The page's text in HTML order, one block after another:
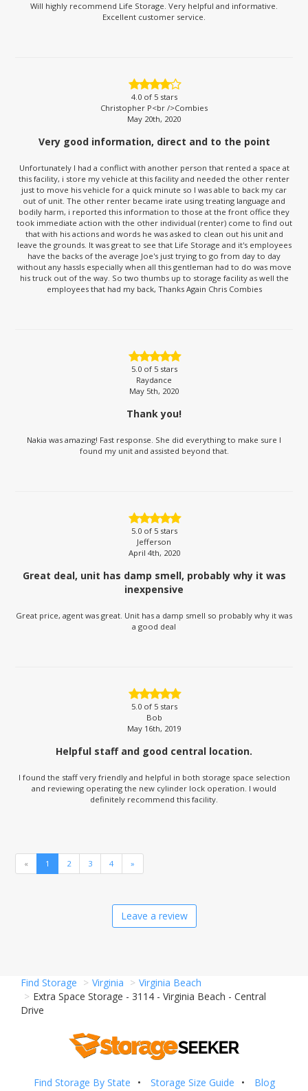
Will highly recommend Life Storage. Very helpful and informative.
Excellent customer service.
4.0of 5 stars
Christopher P<br />Combies
May 20th, 2020
Very good information, direct and to the point
Unfortunately I had a conflict with another person that rented a space at
this facility, i store my vehicle at this facility and needed the other renter
just to move his vehicle for a quick minute so I was able to back my car
out of unit. The other renter became irate using treating language and
bodily harm, i reported this information to those at the front office they
took immediate action with the other individual (renter) come to find out
that with his actions and words he was asked to clean out his unit and
leave the grounds. It was great to see that Life Storage and it's employees
have the backs of the average Joe's just trying to go from day to day
without any hassls especially when all this gentleman had to do was move
his truck out of the way. So two thumbs up to storage facility as well the
employees that had my back, Thanks Again Chris Combies
5.0of 5 stars
Raydance
May 5th, 2020
Thank you!
Nakia was amazing! Fast response. She did everything to make sure I
found my unit and assisted beyond that.
5.0of 5 stars
Jefferson
April 4th, 2020
Great deal, unit has damp smell, probably why it was
inexpensive
Great price, agent was great. Unit has a damp smell so probably why it was
a good deal
5.0of 5 stars
Bob
May 16th, 2019
Helpful staff and good central location.
I found the staff very friendly and helpful in both storage space selection
and reviewing operating the new cylinder lock operation. I would
definitely recommend this facility.
« 1 2 3 4 »
Leave a review
Find Storage Virginia
Virginia Beach
Extra Space Storage - 3114 - Virginia Beach - Central
Drive
Find Storage By State Storage Size Guide Blog